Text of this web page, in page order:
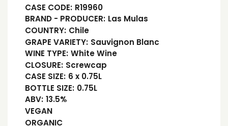
CASE CODE: R19960
BRAND - PRODUCER: Las Mulas
COUNTRY: Chile
GRAPE VARIETY: Sauvignon Blanc
WINE TYPE: White Wine
CLOSURE: Screwcap
CASE SIZE: 6 x 0.75L
BOTTLE SIZE: 0.75L
ABV: 13.5%
VEGAN
ORGANIC